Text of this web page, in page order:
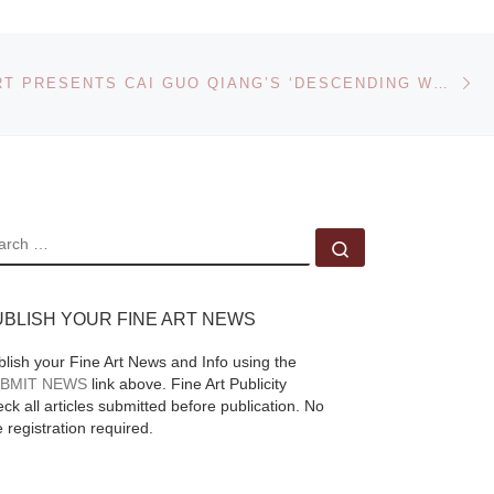
record sale price
YOUR FINE ART NEWS
your Fine Art News and Info using the
NEWS link above. Fine Art Publicity
all articles submitted before publication. No
registration required.